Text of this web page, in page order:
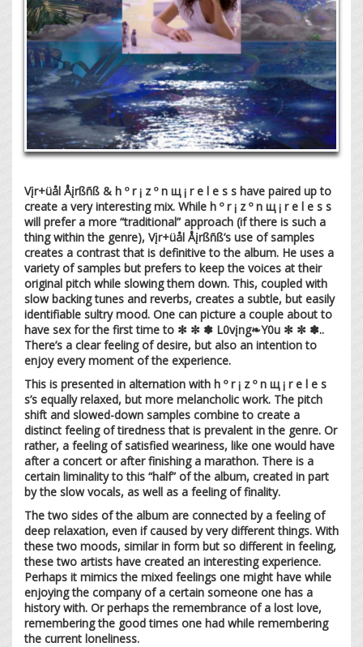
Vįr+üål Åįrßñß & h º r ¡ z º n щ ¡ r e l e s s have paired up to
create a very interesting mix. While h º r ¡ z º n щ ¡ r e l e s s
will prefer a more “traditional” approach (if there is such a
thing within the genre), Vįr+üål Åįrßñß’s use of samples
creates a contrast that is definitive to the album. He uses a
variety of samples but prefers to keep the voices at their
original pitch while slowing them down. This, coupled with
slow backing tunes and reverbs, creates a subtle, but easily
identifiable sultry mood. One can picture a couple about to
have sex for the first time to ✻ ✼ ✽ L0vįng❧Y0u ✻ ✼ ✽..
There’s a clear feeling of desire, but also an intention to
enjoy every moment of the experience.
This is presented in alternation with h º r ¡ z º n щ ¡ r e l e s
s’s equally relaxed, but more melancholic work. The pitch
shift and slowed-down samples combine to create a
distinct feeling of tiredness that is prevalent in the genre. Or
rather, a feeling of satisfied weariness, like one would have
after a concert or after finishing a marathon. There is a
certain liminality to this “half” of the album, created in part
by the slow vocals, as well as a feeling of finality.
The two sides of the album are connected by a feeling of
deep relaxation, even if caused by very different things. With
these two moods, similar in form but so different in feeling,
these two artists have created an interesting experience.
Perhaps it mimics the mixed feelings one might have while
enjoying the company of a certain someone one has a
history with. Or perhaps the remembrance of a lost love,
remembering the good times one had while remembering
the current loneliness.